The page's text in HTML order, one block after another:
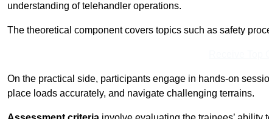
understanding of telehandler operations.
The theoretical component covers topics such as safety
On the practical side, participants engage in hands-on
place loads accurately, and navigate challenging terrains.